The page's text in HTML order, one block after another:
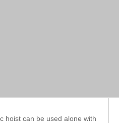
hoist can be used alone with